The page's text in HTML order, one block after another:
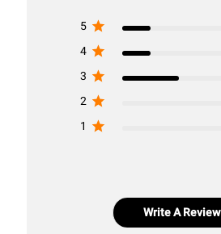
5
4
3
2
1
Write A Review